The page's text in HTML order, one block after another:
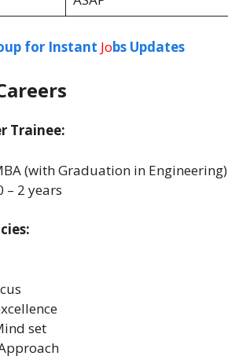
for Instant Jobs Updates
Trainee:
(with Graduation in Engineering)
– 2 years
set